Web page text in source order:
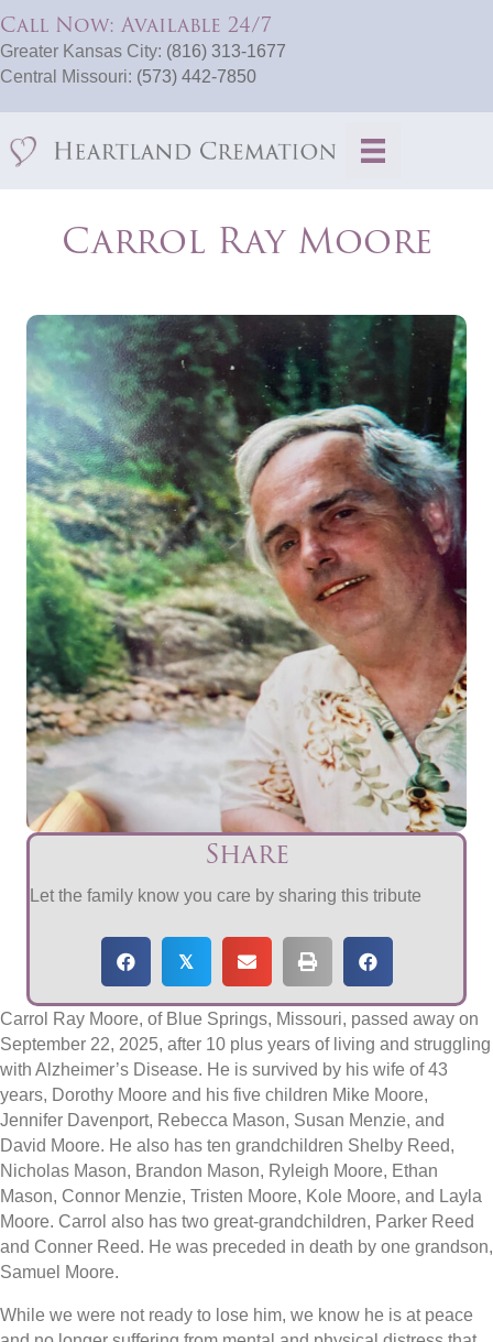
Call Now: Available 24/7
Greater Kansas City: (816) 313-1677
Central Missouri: (573) 442-7850
Carrol Ray Moore
Share
Let the family know you care by sharing this tribute
𝕏
Carrol Ray Moore, of Blue Springs, Missouri, passed away on
September 22, 2025, after 10 plus years of living and struggling
with Alzheimer’s Disease. He is survived by his wife of 43
years, Dorothy Moore and his five children Mike Moore,
Jennifer Davenport, Rebecca Mason, Susan Menzie, and
David Moore. He also has ten grandchildren Shelby Reed,
Nicholas Mason, Brandon Mason, Ryleigh Moore, Ethan
Mason, Connor Menzie, Tristen Moore, Kole Moore, and Layla
Moore. Carrol also has two great-grandchildren, Parker Reed
and Conner Reed. He was preceded in death by one grandson,
Samuel Moore.
While we were not ready to lose him, we know he is at peace